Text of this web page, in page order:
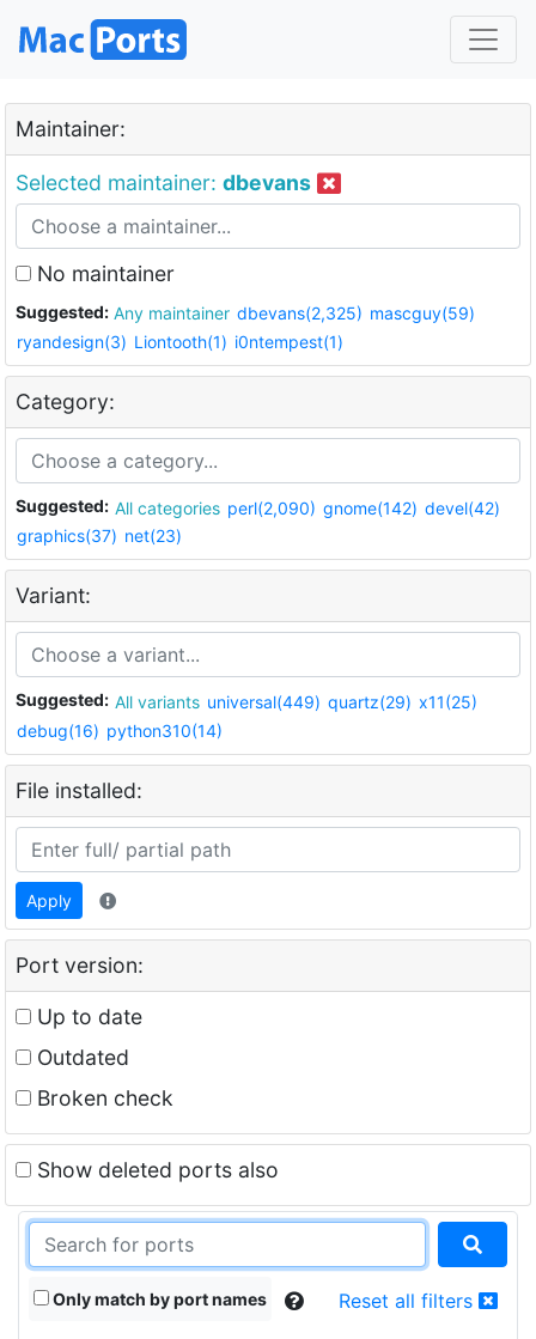
Maintainer:
Selected maintainer: dbevans
No maintainer
Suggested: Any maintainer dbevans(2,325) mascguy(59)
ryandesign(3) Liontooth(1) i0ntempest(1)
Category:
Suggested: All categories perl(2,090) gnome(142) devel(42)
graphics(37) net(23)
Variant:
Suggested: All variants universal(449) quartz(29) x11(25)
debug(16) python310(14)
File installed:
Apply
Port version:
Up to date
Outdated
Broken check
Show deleted ports also
Only match by port names Reset all filters